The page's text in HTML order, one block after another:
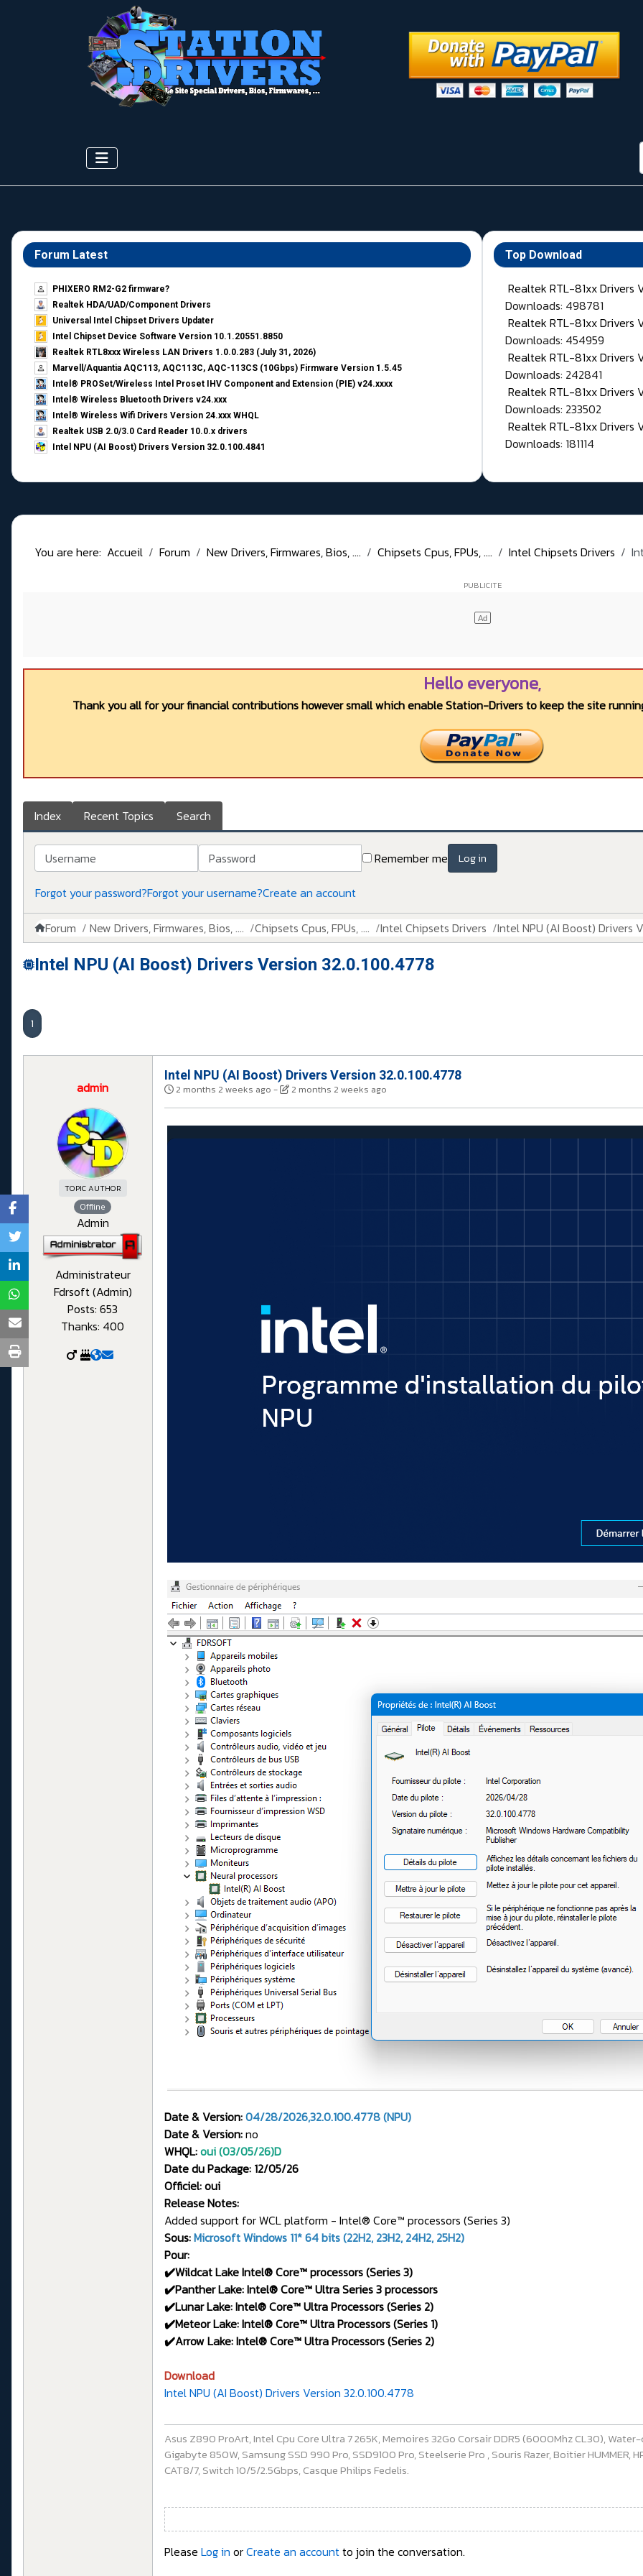
Forum Latest
PHIXERO RM2-G2 firmware?
Realtek HDA/UAD/Component Drivers
Universal Intel Chipset Drivers Updater​
Intel Chipset Device Software Version 10.1.20551.8850
Realtek RTL8xxx Wireless LAN Drivers 1.0.0.283 (July 31, 2026)
Marvell/Aquantia AQC113, AQC113C, AQC-113CS (10Gbps) Firmware Version 1.5.45
Intel® PROSet/Wireless Intel Proset IHV Component and Extension (PIE) v24.xxxx
Intel® Wireless Bluetooth Drivers v24.xxx
Intel® Wireless Wifi Drivers Version 24.xxx WHQL
Realtek USB 2.0/3.0 Card Reader 10.0.x drivers
Intel NPU (AI Boost) Drivers Version 32.0.100.4841
Top Download
Realtek RTL-81xx Drivers
Downloads: 498781
Realtek RTL-81xx Drivers
Downloads: 454959
Realtek RTL-81xx Drivers
Downloads: 242841
Realtek RTL-81xx Drivers
Downloads: 233502
Realtek RTL-81xx Drivers
Downloads: 181114
You are here: Accueil Forum New Drivers, Firmwares, Bios, .... Chipsets Cpus, FPUs, .... Intel Chipsets Drivers
Hello everyone,
Thank you all for your financial contributions however small which enable Station-Drivers to keep the site
Index Recent Topics Search
Username Password Remember me Log in
Forgot your password?Forgot your username?Create an account
Forum New Drivers, Firmwares, Bios, .... Chipsets Cpus, FPUs, .... Intel Chipsets Drivers Intel NPU (AI Boost) Drivers
Intel NPU (AI Boost) Drivers Version 32.0.100.4778
1
admin
TOPIC AUTHOR
Offline
Admin
Administrateur
Fdrsoft (Admin)
Posts: 653
Thanks: 400
Intel NPU (AI Boost) Drivers Version 32.0.100.4778
2 months 2 weeks ago - 2 months 2 weeks ago
Date & Version:04/28/2026,32.0.100.4778 (NPU)
Date & Version:no
WHQL:oui (03/05/26)D
Date du Package: 12/05/26
Officiel: oui
Release Notes:
Added support for WCL platform - Intel® Core™ processors (Series 3)
Sous:Microsoft Windows 11* 64 bits (22H2, 23H2, 24H2, 25H2)
Pour:
✔️Wildcat Lake Intel® Core™ processors (Series 3)
✔️Panther Lake: Intel® Core™ Ultra Series 3 processors
✔️Lunar Lake: Intel® Core™ Ultra Processors (Series 2)
✔️Meteor Lake: Intel® Core™ Ultra Processors (Series 1)
✔️Arrow Lake: Intel® Core™ Ultra Processors (Series 2)
Download
Intel NPU (AI Boost) Drivers Version 32.0.100.4778
Asus Z890 ProArt, Intel Cpu Core Ultra 7 265K, Memoires 32Go Corsair DDR5 (6000Mhz CL30),
Gigabyte 850W, Samsung SSD 990 Pro, SSD9100 Pro, Steelserie Pro , Souris Razer, Boitier HUMMER,
CAT8/7, Switch 10/5/2.5Gbps, Casque Philips Fedelis.
Please Log in orCreate an accountto join the conversation.